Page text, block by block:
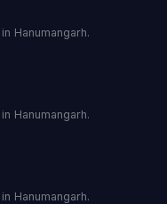
Hanumangarh.
Hanumangarh.
Hanumangarh.